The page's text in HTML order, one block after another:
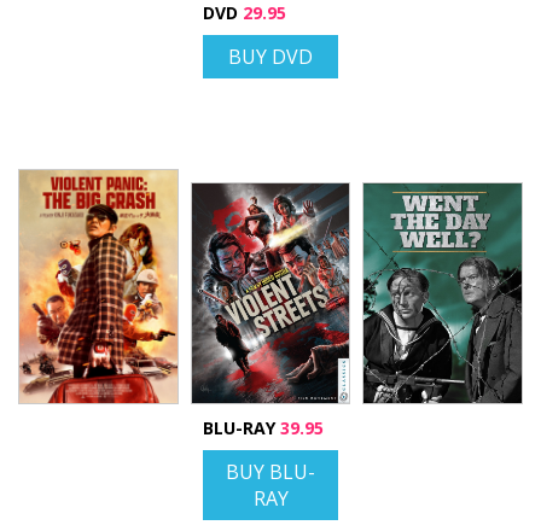
DVD 29.95
BUY DVD
BLU-RAY39.95
BUY BLU-
RAY